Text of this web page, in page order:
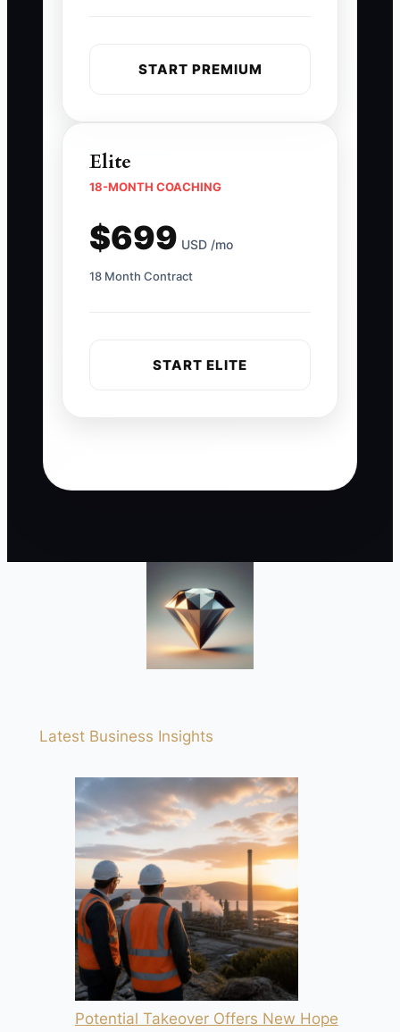
START PREMIUM
Elite
18-MONTH COACHING
$699 USD /mo
18 Month Contract
START ELITE
Latest Business Insights
Potential Takeover Offers New Hope